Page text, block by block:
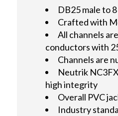
DB25 male to
Crafted with
All channels
conductors with
Channels are
Neutrik
high integrity
Overall PVC
Industry